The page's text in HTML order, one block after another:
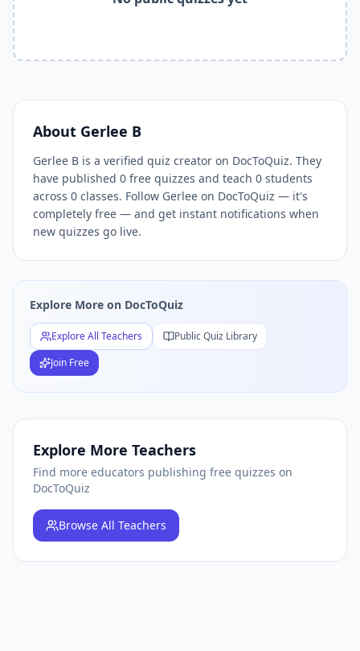
Related Tools and Pages
Explore All Free Quiz Teachers on DocToQuiz
Free Quiz Library — Browse Thousands of Free Quizzes by
Free Practice Quiz for Students — Better than Quizlet
AI Exam Prep Quiz Generator — Practice Questions from
DocToQuiz Pricing — Free Quiz Platform for Teachers and
About Gerlee B
Gerlee B is a verified quiz creator on DocToQuiz. They
have published 0 free quizzes and teach 0 students
across 0 classes. Follow Gerlee on DocToQuiz — it's
completely free — and get instant notifications when
new quizzes go live.
Explore More on DocToQuiz
Explore All Teachers
Public Quiz Library
Join Free
Explore More Teachers
Find more educators publishing free quizzes on
DocToQuiz
Browse All Teachers